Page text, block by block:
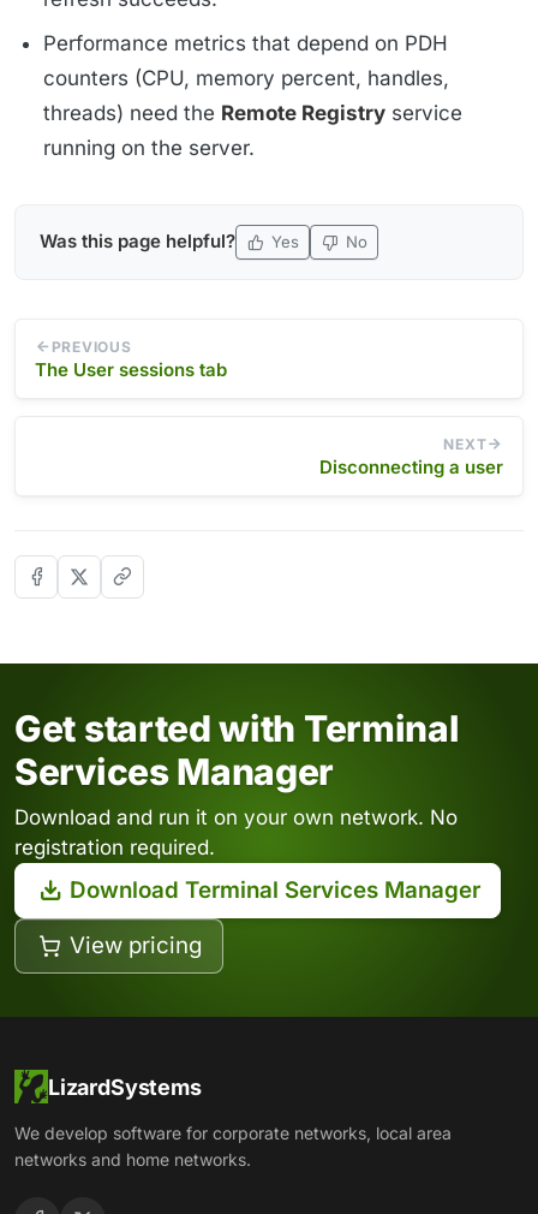
Performance metrics that depend on PDH
counters (CPU, memory percent, handles,
threads) need the Remote Registry service
running on the server.
Was this page helpful? Yes No
PREVIOUS
The User sessions tab
NEXT
Disconnecting a user
Get started with Terminal
Services Manager
Download and run it on your own network. No
registration required.
Download Terminal Services Manager
View pricing
LizardSystems
We develop software for corporate networks, local area
networks and home networks.